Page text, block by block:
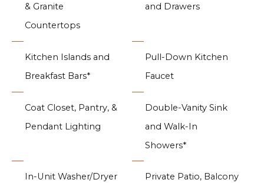
& Granite
Countertops
and Drawers
Kitchen Islands and
Breakfast Bars*
Pull-Down Kitchen
Faucet
Coat Closet, Pantry, &
Pendant Lighting
Double-Vanity Sink
and Walk-In
Showers*
In-Unit Washer/Dryer
Private Patio, Balcony